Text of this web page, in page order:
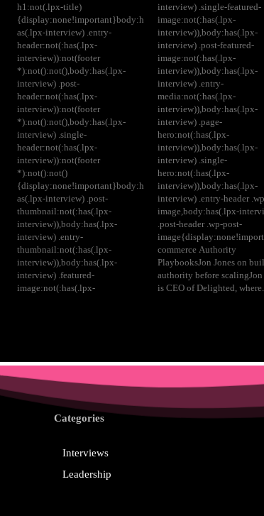
h1:not(.lpx-title)
{display:none!important}body:h
as(.lpx-interview) .entry-
header:not(:has(.lpx-
interview)):not(footer
*):not():not(),body:has(.lpx-
interview) .post-
header:not(:has(.lpx-
interview)):not(footer
*):not():not(),body:has(.lpx-
interview) .single-
header:not(:has(.lpx-
interview)):not(footer
*):not():not()
{display:none!important}body:h
as(.lpx-interview) .post-
thumbnail:not(:has(.lpx-
interview)),body:has(.lpx-
interview) .entry-
thumbnail:not(:has(.lpx-
interview)),body:has(.lpx-
interview) .featured-
image:not(:has(.lpx-
interview) .single-featured-
image:not(:has(.lpx-
interview)),body:has(.lpx-
interview) .post-featured-
image:not(:has(.lpx-
interview)),body:has(.lpx-
interview) .entry-
media:not(:has(.lpx-
interview)),body:has(.lpx-
interview) .page-
hero:not(:has(.lpx-
interview)),body:has(.lpx-
interview) .single-
hero:not(:has(.lpx-
interview)),body:has(.lpx-
interview) .entry-header .wp-post-
image,body:has(.lpx-interview)
.post-header .wp-post-
image{display:none!important}E
commerce Authority
PlaybooksJon Jones on building
authority before scalingJon Jones
is CEO of Delighted, where...
Categories
Interviews
Leadership